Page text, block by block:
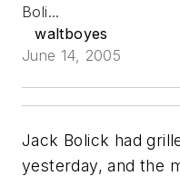
Boli...
waltboyes
June 14, 2005
Jack Bolick had
yesterday, and the